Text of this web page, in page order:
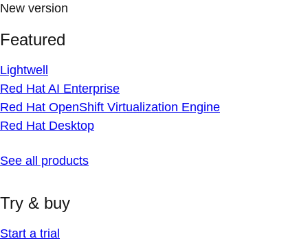
New version
Featured
Lightwell
Red Hat AI Enterprise
Red Hat OpenShift Virtualization Engine
Red Hat Desktop
See all products
Try & buy
Start a trial